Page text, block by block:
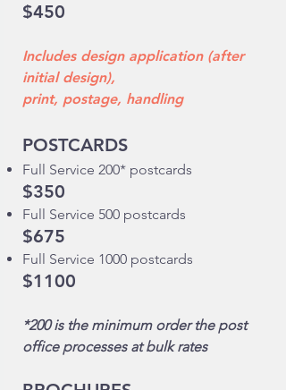
$450
Includes design application (after
initial design),
print, postage, handling
POSTCARDS
Full Service 200* postcards
$350
Full Service 500 postcards
$675
Full Service 1000 postcards
$1100
*200 is the minimum order the post
office processes at bulk rates